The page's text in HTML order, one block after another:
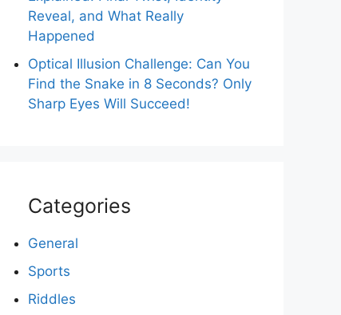
Reveal, and What Really
Happened
Optical Illusion Challenge: Can You
Find the Snake in 8 Seconds? Only
Sharp Eyes Will Succeed!
Categories
General
Sports
Riddles